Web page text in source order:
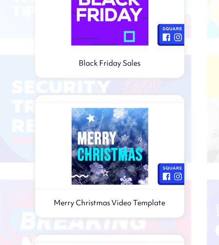
Black Friday Sales
Virtual webinar
Merry Christmas Video Template